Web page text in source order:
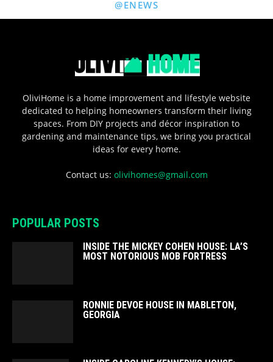
@ENEWS
OliviHome is a home improvement and lifestyle website
dedicated to helping homeowners transform their living
spaces. From DIY projects and décor inspiration to
gardening and maintenance tips, we bring you practical
ideas for every home.
Contact us: olivihomes@gmail.com
POPULAR POSTS
INSIDE THE MICKEY COHEN HOUSE: LA’S
MOST NOTORIOUS MOB FORTRESS
RONNIE DEVOE HOUSE IN MABLETON,
GEORGIA